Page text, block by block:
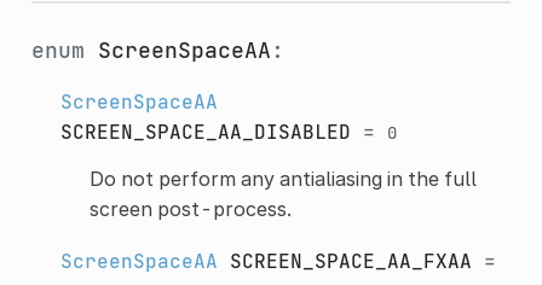
enum ScreenSpaceAA :
ScreenSpaceAA
SCREEN_SPACE_AA_DISABLED = 0
Do not perform any antialiasing in the full
screen post-process.
ScreenSpaceAA SCREEN_SPACE_AA_FXAA =